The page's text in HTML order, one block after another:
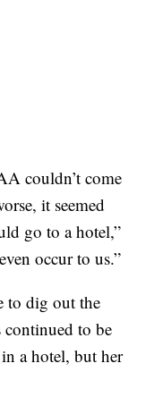
couldn’t come
it seemed
go to a hotel,”
occur to us.”
to dig out the
continued to be
a hotel, but her